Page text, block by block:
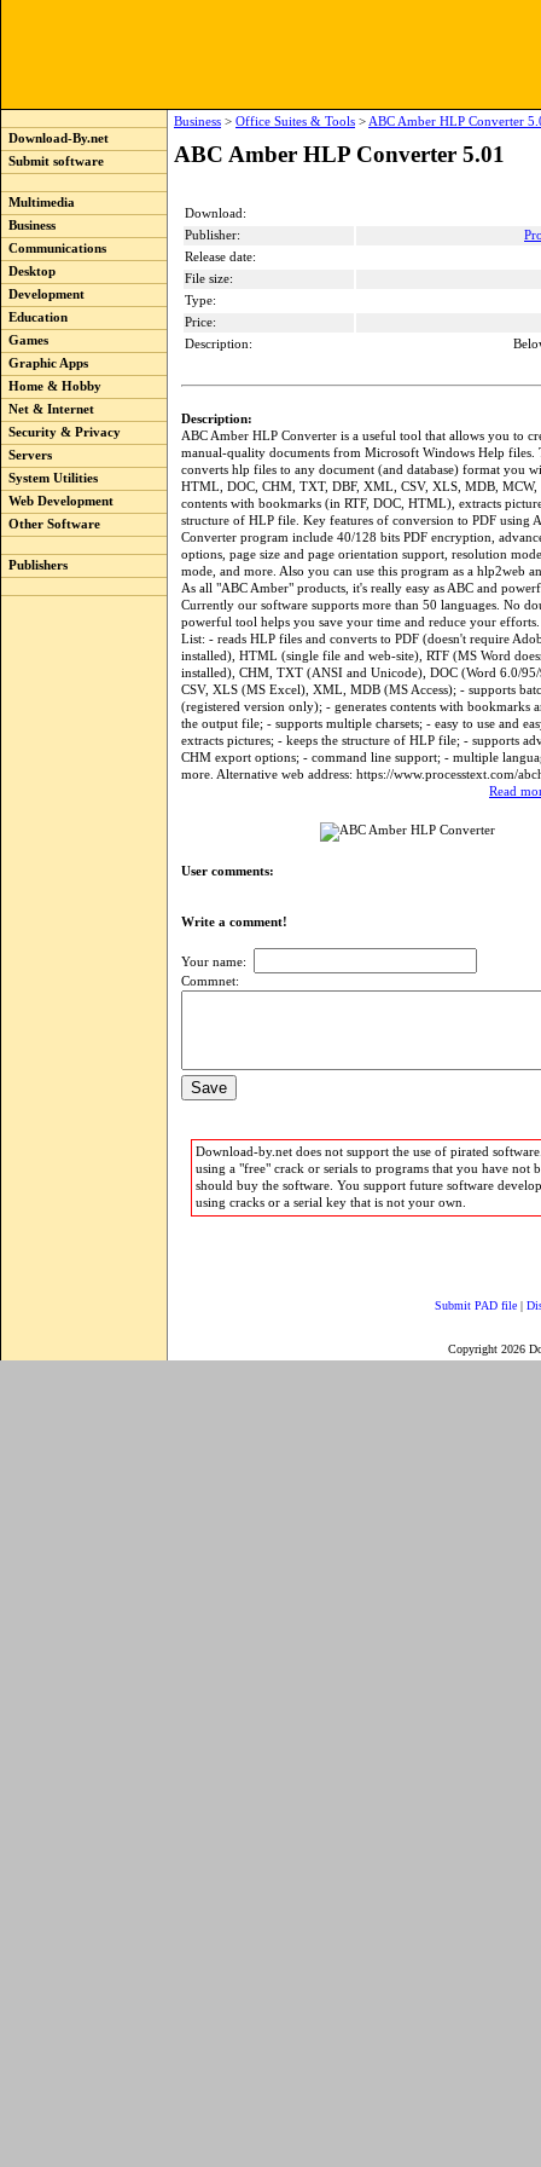
Download-By.net
Submit software
Multimedia
Business
Communications
Desktop
Development
Education
Games
Graphic Apps
Home & Hobby
Net & Internet
Security & Privacy
Servers
System Utilities
Web Development
Other Software
Publishers
Business > Office Suites & Tools > ABC Amber HLP Converter
ABC Amber HLP Converter 5.01
Download:
Publisher:
Release date:
File size:
Type:
Price:
Description:
Description:
ABC Amber HLP Converter is a useful tool that allows you to
manual-quality documents from Microsoft Windows Help files.
converts hlp files to any document (and database) format you
HTML, DOC, CHM, TXT, DBF, XML, CSV, XLS, MDB, MCW,
contents with bookmarks (in RTF, DOC, HTML), extracts
structure of HLP file. Key features of conversion to PDF using
Converter program include 40/128 bits PDF encryption,
options, page size and page orientation support, resolution
mode, and more. Also you can use this program as a hlp2web
As all "ABC Amber" products, it's really easy as ABC and
Currently our software supports more than 50 languages. No
powerful tool helps you save your time and reduce your efforts.
List: - reads HLP files and converts to PDF (doesn't require
installed), HTML (single file and web-site), RTF (MS Word
installed), CHM, TXT (ANSI and Unicode), DOC (Word 6.0/
CSV, XLS (MS Excel), XML, MDB (MS Access); - supports
(registered version only); - generates contents with bookmarks
the output file; - supports multiple charsets; - easy to use and
extracts pictures; - keeps the structure of HLP file; - supports
CHM export options; - command line support; - multiple
more. Alternative web address: https://www.processtext.com/
Read
User comments:
Write a comment!
Your name:
Commnet:
Download-by.net does not support the use of pirated
using a "free" crack or serials to programs that you have not
should buy the software. You support future software
using cracks or a serial key that is not your own.
Submit PAD file |
Copyright 2026